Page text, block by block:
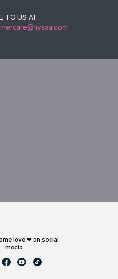
TO US AT:
media